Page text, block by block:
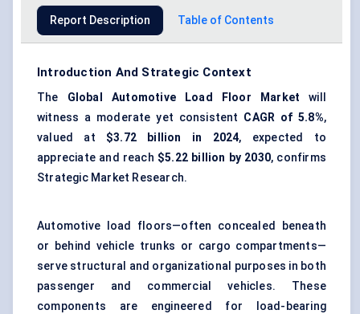
Report Description Table of Contents
Introduction And Strategic Context
The Global Automotive Load Floor Market will
witness a moderate yet consistent CAGR of 5.8%,
valued at $3.72 billion in 2024, expected to
appreciate and reach $5.22 billion by 2030, confirms
Strategic Market Research.
Automotive load floors—often concealed beneath
or behind vehicle trunks or cargo compartments—
serve structural and organizational purposes in both
passenger and commercial vehicles. These
components are engineered for load-bearing